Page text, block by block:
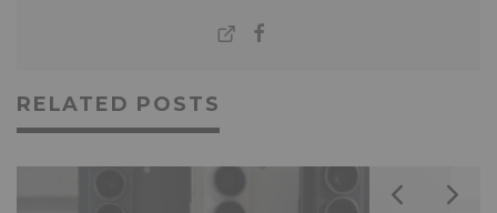
RELATED POSTS